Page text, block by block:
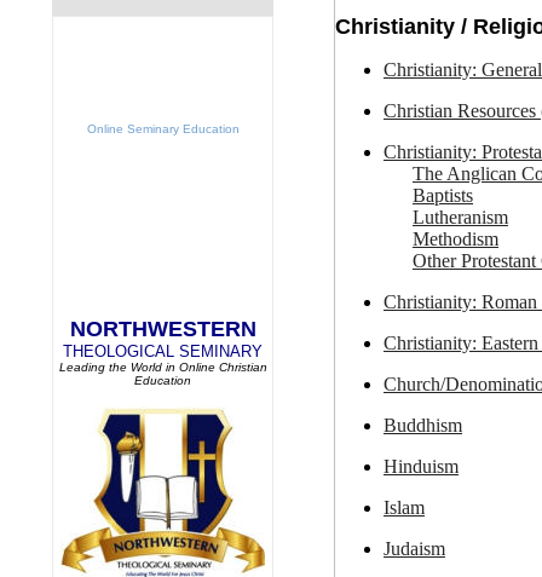
Online Seminary Education
NORTHWESTERN
THEOLOGICAL SEMINARY
Leading the World in Online Christian
Education
Christianity /
Christianity: General
Christian Resources
Christianity:
The Anglican
Baptists
Lutheranism
Methodism
Other Protestant
Christianity:
Christianity:
Church/
Buddhism
Hinduism
Islam
Judaism